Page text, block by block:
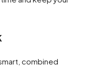
combined